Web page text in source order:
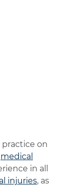
practice on
medical
in all
injuries, as